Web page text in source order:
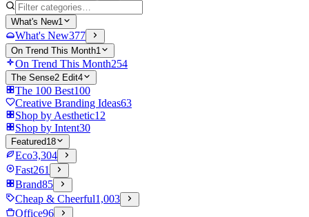
What's New1
What's New377
On Trend This Month1
On Trend This Month254
The Sense2 Edit4
The 100 Best100
Creative Branding Ideas63
Shop by Aesthetic12
Shop by Intent30
Featured18
Eco3,304
Fast261
Brand85
Cheap & Cheerful1,003
Office96